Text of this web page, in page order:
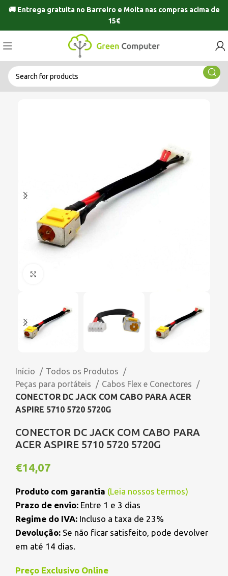
🚚 Entrega gratuita no Barreiro e Moitanas compras acima de
15€
Início
Todos os Produtos
Peças para portáteis
Cabos Flex e Conectores
CONECTOR DC JACK COM CABO PARA ACER
ASPIRE 5710 5720 5720G
CONECTOR DC JACK COM CABO PARA
ACER ASPIRE 5710 5720 5720G
€14,07
Produto com garantia (Leia nossos termos)
Prazo de envio: Entre 1 e 3 dias
Regime do IVA: Incluso a taxa de 23%
Devolução: Se não ficar satisfeito, pode devolver
em até 14 dias.
Preço Exclusivo Online